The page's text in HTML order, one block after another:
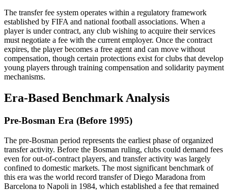
The transfer fee system operates within a regulatory framework
established by FIFA and national football associations. When a
player is under contract, any club wishing to acquire their services
must negotiate a fee with the current employer. Once the contract
expires, the player becomes a free agent and can move without
compensation, though certain protections exist for clubs that develop
young players through training compensation and solidarity payment
mechanisms.
Era-Based Benchmark Analysis
Pre-Bosman Era (Before 1995)
The pre-Bosman period represents the earliest phase of organized
transfer activity. Before the Bosman ruling, clubs could demand fees
even for out-of-contract players, and transfer activity was largely
confined to domestic markets. The most significant benchmark of
this era was the world record transfer of Diego Maradona from
Barcelona to Napoli in 1984, which established a fee that remained